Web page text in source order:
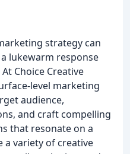
strategy can
lukewarm response
Choice Creative
level marketing
audience,
and craft compelling
that resonate on a
a variety of creative